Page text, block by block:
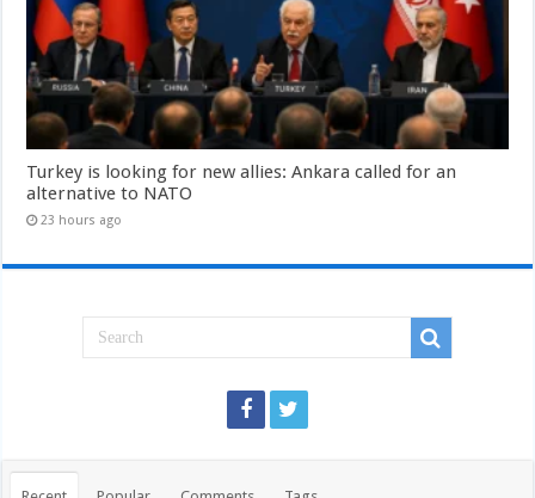
Turkey is looking for new allies: Ankara called for an
alternative to NATO
23 hours ago